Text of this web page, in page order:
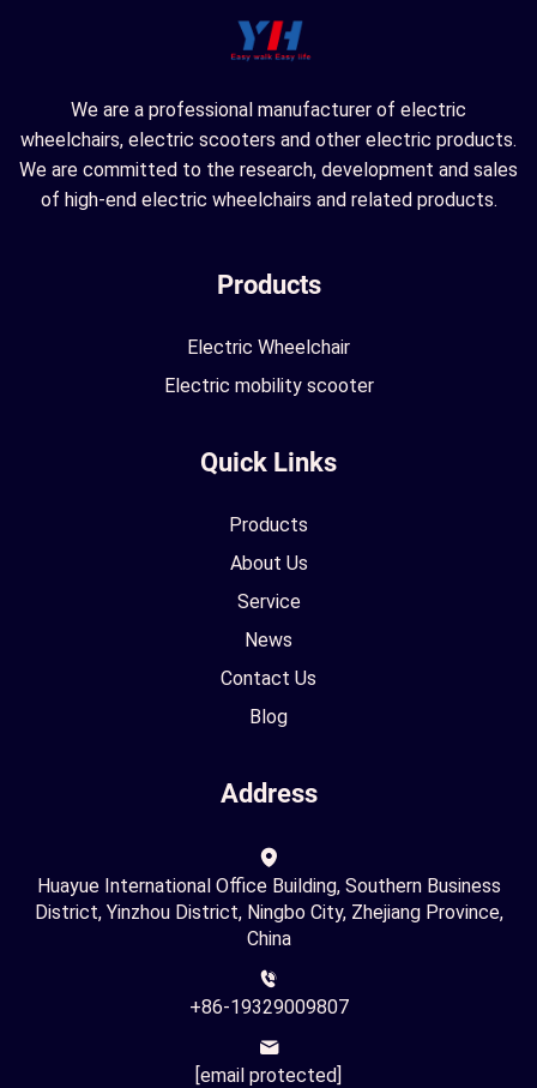
We are a professional manufacturer of electric
wheelchairs, electric scooters and other electric products.
We are committed to the research, development and sales
of high-end electric wheelchairs and related products.
Products
Electric Wheelchair
Electric mobility scooter
Quick Links
Products
About Us
Service
News
Contact Us
Blog
Address
Huayue International Office Building, Southern Business
District, Yinzhou District, Ningbo City, Zhejiang Province,
China
+86-19329009807
[email protected]